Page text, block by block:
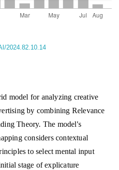
2024.82.10.14
model for analyzing creative
by combining Relevance
Theory. The model's
considers contextual
to select mental input
stage of explicature